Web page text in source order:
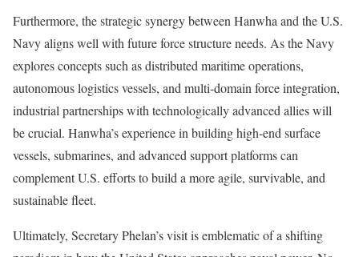
Furthermore, the strategic synergy between Hanwha and the U.S.
Navy aligns well with future force structure needs. As the Navy
explores concepts such as distributed maritime operations,
autonomous logistics vessels, and multi-domain force integration,
industrial partnerships with technologically advanced allies will
be crucial. Hanwha’s experience in building high-end surface
vessels, submarines, and advanced support platforms can
complement U.S. efforts to build a more agile, survivable, and
sustainable fleet.
Ultimately, Secretary Phelan’s visit is emblematic of a shifting